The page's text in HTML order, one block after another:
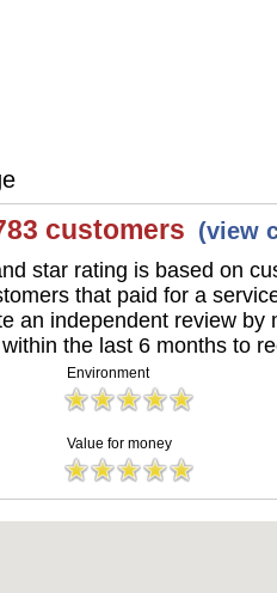
customers (view
star rating is based on
that paid for a
an independent review by
the last 6 months to
Environment
Value for money